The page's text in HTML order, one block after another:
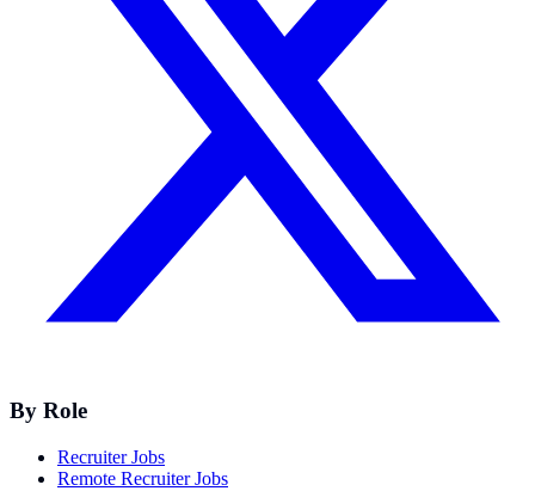
By Role
Recruiter Jobs
Remote Recruiter Jobs